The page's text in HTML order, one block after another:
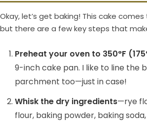
Okay, let’s get baking! This cake
but there are a few key steps that
Preheat your oven to 350°F
9-inch cake pan. I like to line the
parchment too—just in case!
Whisk the dry ingredients—rye
flour, baking powder, baking